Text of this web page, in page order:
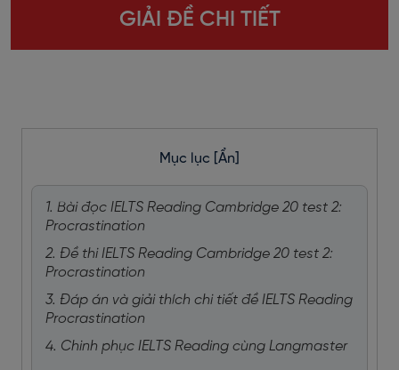
GIẢI ĐỀ CHI TIẾT
Mục lục [Ẩn]
1. Bài đọc IELTS Reading Cambridge 20 test 2:
Procrastination
2. Đề thi IELTS Reading Cambridge 20 test 2:
Procrastination
3. Đáp án và giải thích chi tiết đề IELTS Reading
Procrastination
4. Chinh phục IELTS Reading cùng Langmaster